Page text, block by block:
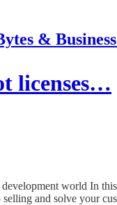
&
licenses…
world In
and solve your